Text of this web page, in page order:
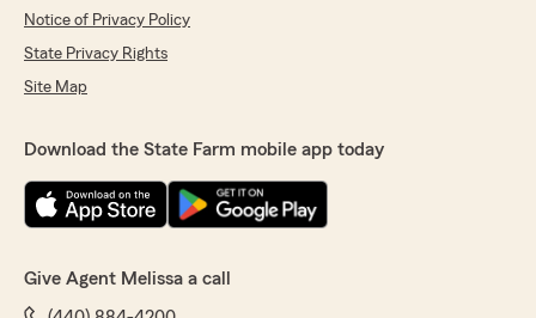
Notice of Privacy Policy
State Privacy Rights
Site Map
Download the State Farm mobile app today
Give Agent Melissa a call